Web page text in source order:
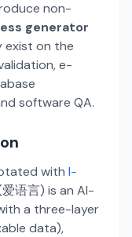
non-
generator
exist on the
e-
software QA.
with I-
语言) is an AI-
a three-layer
data),